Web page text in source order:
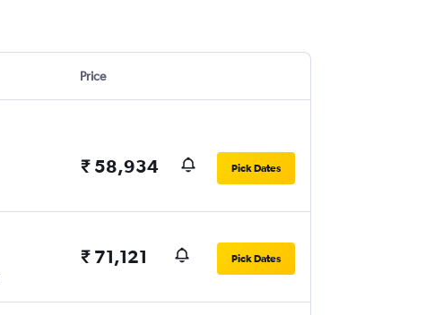
Price
₹ 58,934 Pick Dates
₹ 71,121 Pick Dates